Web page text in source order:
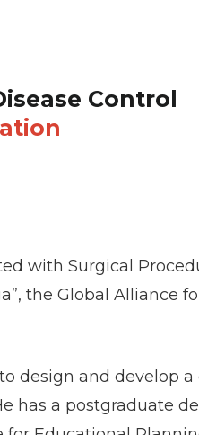
Control
with Surgical
the Global Alliance
design and develop a
has a postgraduate